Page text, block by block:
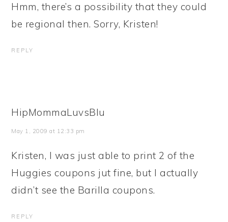
Hmm, there’s a possibility that they could
be regional then. Sorry, Kristen!
REPLY
HipMommaLuvsBlu
May 1, 2009 at 12:33 pm
Kristen, I was just able to print 2 of the
Huggies coupons jut fine, but I actually
didn’t see the Barilla coupons.
REPLY